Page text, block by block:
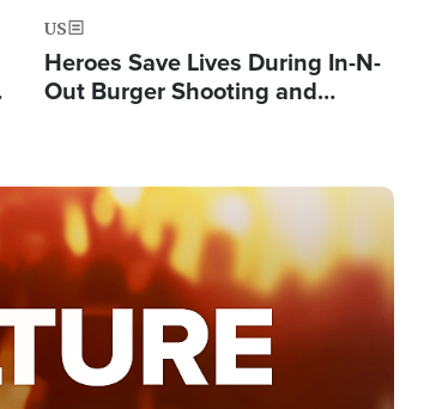
US
Heroes Save Lives During In-N-
Out Burger Shooting and